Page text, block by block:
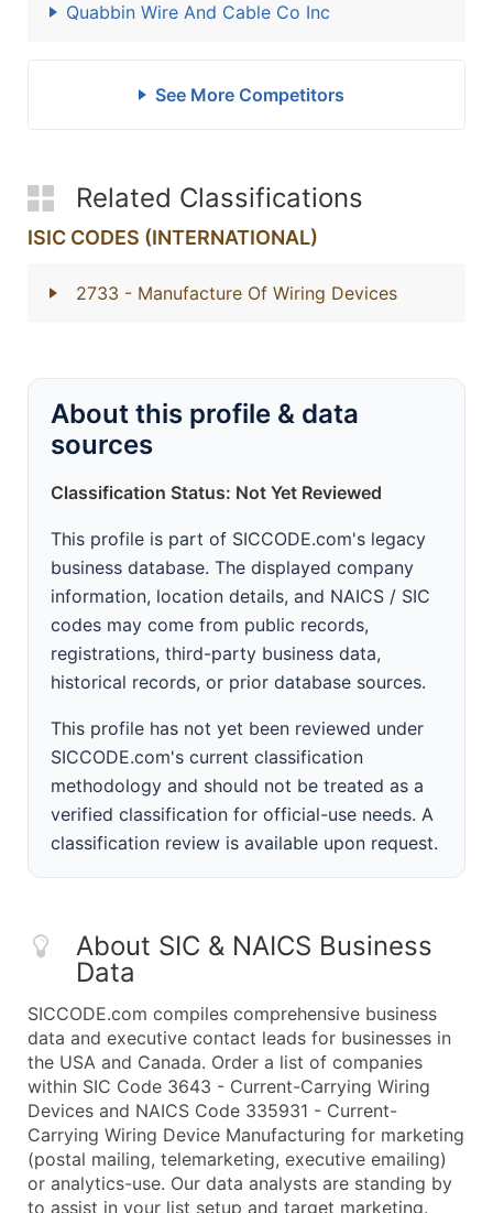
Quabbin Wire And Cable Co Inc
See More Competitors
Related Classifications
ISIC CODES (INTERNATIONAL)
2733 - Manufacture Of Wiring Devices
About this profile & data
sources
Classification Status: Not Yet Reviewed
This profile is part of SICCODE.com's legacy
business database. The displayed company
information, location details, and NAICS / SIC
codes may come from public records,
registrations, third-party business data,
historical records, or prior database sources.
This profile has not yet been reviewed under
SICCODE.com's current classification
methodology and should not be treated as a
verified classification for official-use needs. A
classification review is available upon request.
About SIC & NAICS Business
Data
SICCODE.com compiles comprehensive business
data and executive contact leads for businesses in
the USA and Canada. Order a list of companies
within SIC Code 3643 - Current-Carrying Wiring
Devices and NAICS Code 335931 - Current-
Carrying Wiring Device Manufacturing for marketing
(postal mailing, telemarketing, executive emailing)
or analytics-use. Our data analysts are standing by
to assist in your list setup and target marketing.